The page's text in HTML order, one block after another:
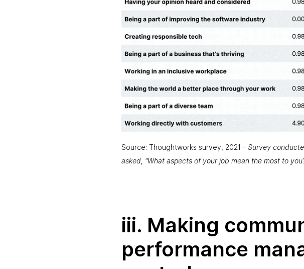
Source: Thoughtworks survey, 2021 - Survey
asked, "What aspects of your job mean the most to
iii. Making
performance